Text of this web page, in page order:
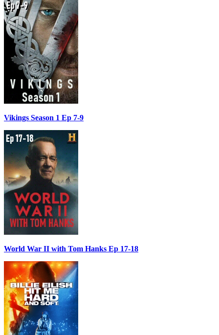
Vikings Season 1 Ep 7-9
World War II with Tom Hanks Ep 17-18